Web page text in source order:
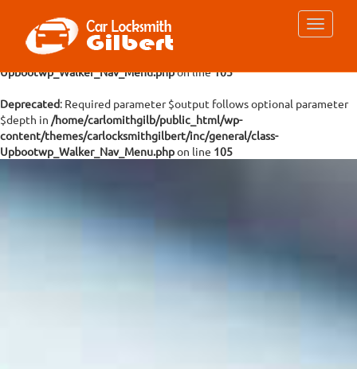
Deprecated: Required parameter $args follows optional parameter
$depth in
/home/carlomithgilb/public_html/wp-
content/themes/carlocksmithgilbert/inc/general/class-
Upbootwp_Walker_Nav_Menu.phpon line105
Deprecated: Required parameter $output follows optional parameter
$depth in /home/carlomithgilb/public_html/wp-
content/themes/carlocksmithgilbert/inc/general/class-
Upbootwp_Walker_Nav_Menu.phpon line 105